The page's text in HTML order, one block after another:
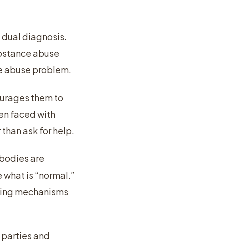
diagnosis.
abuse
abuse problem.
them to
faced with
ask for help.
are
is “normal.”
mechanisms
and